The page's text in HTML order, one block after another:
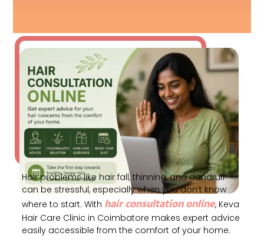
Hair problems like hair fall, thinning, and dandruff
can be stressful, especially when you don’t know
where to start. With hair consultation online, Keva
Hair Care Clinic in Coimbatore makes expert advice
easily accessible from the comfort of your home.